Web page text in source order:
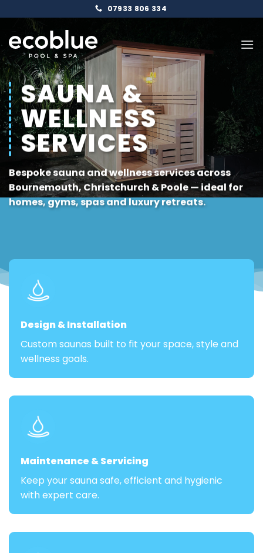
to
content
07933 806 334
SAUNA &
WELLNESS
SERVICES
Bespoke sauna and wellness services across
Bournemouth,Christchurch &Poole— ideal for
homes, gyms, spas and luxury retreats.
Design & Installation
Custom saunas built to fit your space, style and
wellness goals.
Maintenance & Servicing
Keep your sauna safe, efficient and hygienic
with expert care.